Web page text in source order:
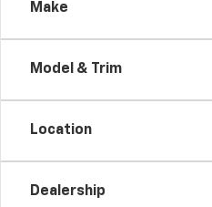
Make
Model & Trim
Location
Dealership